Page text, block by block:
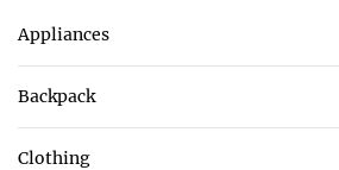
Appliances
Backpack
Clothing